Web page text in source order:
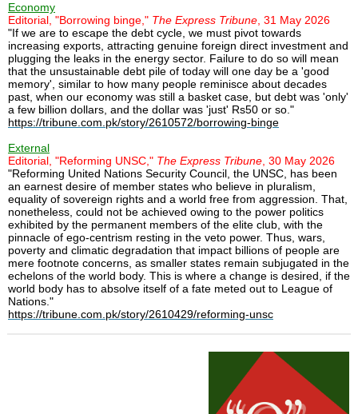
Economy
Editorial, "Borrowing binge," The Express Tribune, 31 May 2026
"If we are to escape the debt cycle, we must pivot towards
increasing exports, attracting genuine foreign direct investment and
plugging the leaks in the energy sector. Failure to do so will mean
that the unsustainable debt pile of today will one day be a 'good
memory', similar to how many people reminisce about decades
past, when our economy was still a basket case, but debt was 'only'
a few billion dollars, and the dollar was 'just' Rs50 or so."
https://tribune.com.pk/story/2610572/borrowing-binge
External
Editorial, "Reforming UNSC," The Express Tribune, 30 May 2026
"Reforming United Nations Security Council, the UNSC, has been
an earnest desire of member states who believe in pluralism,
equality of sovereign rights and a world free from aggression. That,
nonetheless, could not be achieved owing to the power politics
exhibited by the permanent members of the elite club, with the
pinnacle of ego-centrism resting in the veto power. Thus, wars,
poverty and climatic degradation that impact billions of people are
mere footnote concerns, as smaller states remain subjugated in the
echelons of the world body. This is where a change is desired, if the
world body has to absolve itself of a fate meted out to League of
Nations."
https://tribune.com.pk/story/2610429/reforming-unsc